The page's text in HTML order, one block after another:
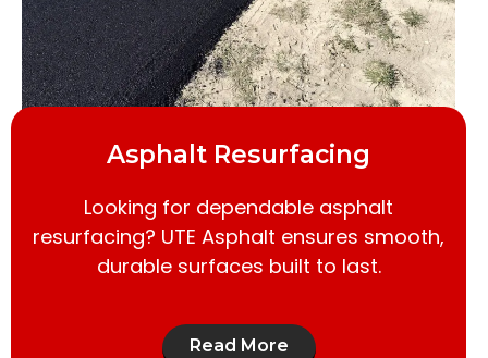
Asphalt Resurfacing
Looking for dependable asphalt
resurfacing? UTE Asphalt ensures smooth,
durable surfaces built to last.
Read More